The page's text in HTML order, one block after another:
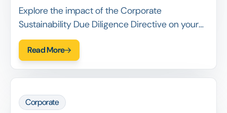
Explore the impact of the Corporate
Sustainability Due Diligence Directive on your
business. Learn who is affected and the key
steps needed to align.
Read More
Corporate